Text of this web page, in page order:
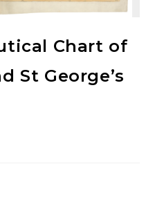
Chart of
St George’s